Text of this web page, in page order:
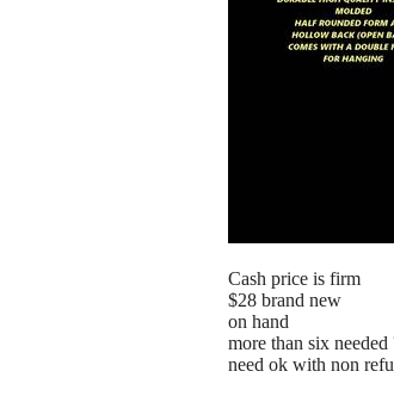
Cash price is firm
$28 brand new
on hand
more than six needed
need ok with non